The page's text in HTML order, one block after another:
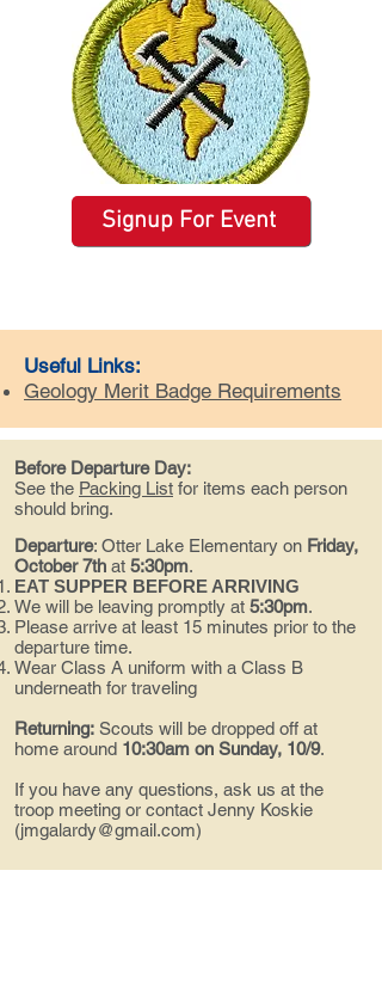
Signup For Event
Useful Links:
Geology Merit Badge Requirements
Before Departure Day:
See the Packing List for items each person
should bring.
Departure: Otter Lake Elementary on Friday,
October 7th at 5:30pm.
EAT SUPPER BEFORE ARRIVING
We will be leaving promptly at 5:30pm.
Please arrive at least 15 minutes prior to the
departure time.
Wear Class A uniform with a Class B
underneath for traveling
Returning: Scouts will be dropped off at
home around 10:30am on Sunday, 10/9.
If you have any questions, ask us at the
troop meeting or contact Jenny Koskie
(jmgalardy@gmail.com)